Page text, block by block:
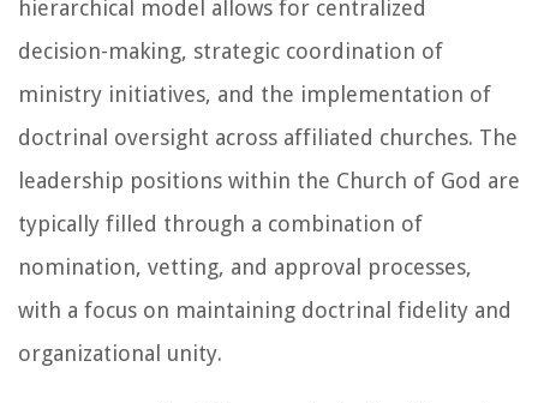
hierarchical model allows for centralized
decision-making, strategic coordination of
ministry initiatives, and the implementation of
doctrinal oversight across affiliated churches. The
leadership positions within the Church of God are
typically filled through a combination of
nomination, vetting, and approval processes,
with a focus on maintaining doctrinal fidelity and
organizational unity.